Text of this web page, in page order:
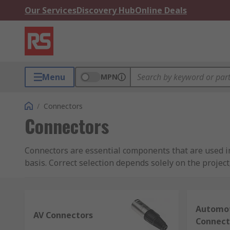
Our ServicesDiscovery HubOnline Deals
Menu MPN
/ Connectors
Connectors
Connectors are essential components that are
basis. Correct selection depends solely on the
including panel, board-to-board, surface-mount
What is a Connector
AV Connectors